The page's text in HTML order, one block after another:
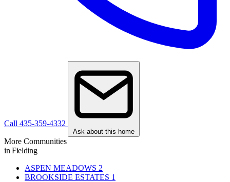
Call 435-359-4332
Ask about this home
More Communities
in Fielding
ASPEN MEADOWS 2
BROOKSIDE ESTATES 1